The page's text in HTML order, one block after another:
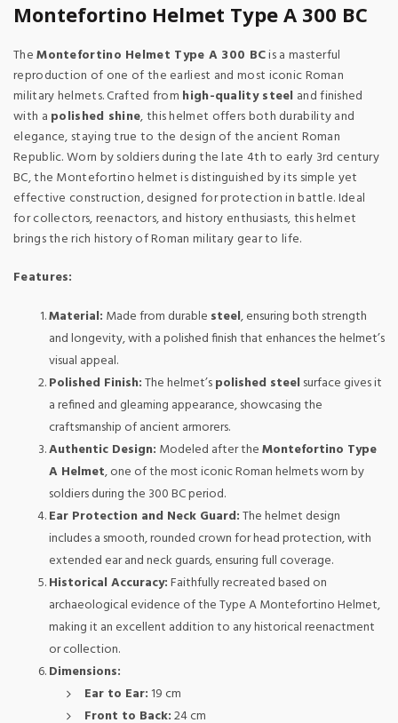
Montefortino Helmet Type A 300 BC
TheMontefortino Helmet Type A 300 BCis a masterful
reproduction of one of the earliest and most iconic Roman
military helmets. Crafted from high-quality steel and finished
with a polished shine, this helmet offers both durability and
elegance, staying true to the design of the ancient Roman
Republic. Worn by soldiers during the late 4th to early 3rd century
BC, the Montefortino helmet is distinguished by its simple yet
effective construction, designed for protection in battle. Ideal
for collectors, reenactors, and history enthusiasts, this helmet
brings the rich history of Roman military gear to life.
Features:
Material: Made from durable steel, ensuring both strength
and longevity, with a polished finish that enhances the helmet’s
visual appeal.
Polished Finish:The helmet’spolished steel surface gives it
a refined and gleaming appearance, showcasing the
craftsmanship of ancient armorers.
Authentic Design: Modeled after theMontefortino Type
A Helmet, one of the most iconic Roman helmets worn by
soldiers during the 300 BC period.
Ear Protection and Neck Guard:The helmet design
includes a smooth, rounded crown for head protection, with
extended ear and neck guards, ensuring full coverage.
Historical Accuracy:Faithfully recreated based on
archaeological evidence of the Type A Montefortino Helmet,
making it an excellent addition to any historical reenactment
or collection.
Dimensions:
Ear to Ear: 19 cm
Front to Back:24 cm